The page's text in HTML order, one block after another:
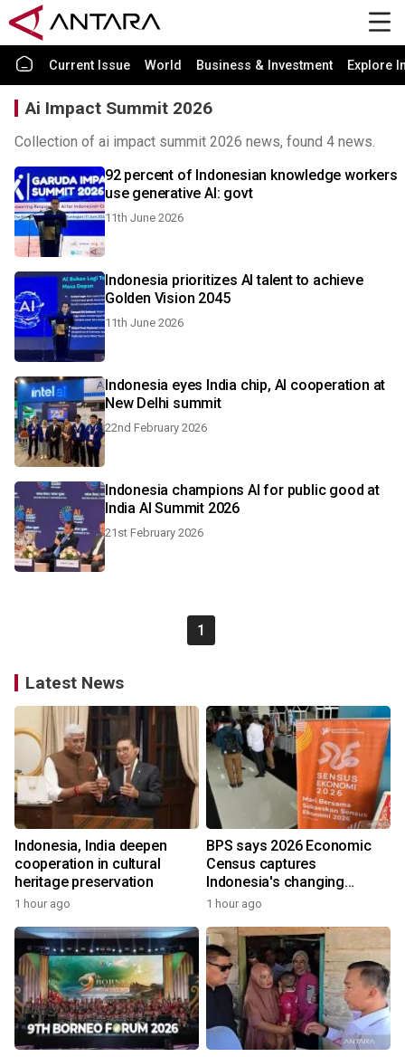
Current Issue World Business & Investment Explore
Ai Impact Summit 2026
Collection of ai impact summit 2026 news, found 4 news.
92 percent of Indonesian knowledge workers
use generative AI: govt
11th June 2026
Indonesia prioritizes AI talent to achieve
Golden Vision 2045
11th June 2026
Indonesia eyes India chip, AI cooperation at
New Delhi summit
22nd February 2026
Indonesia champions AI for public good at
India AI Summit 2026
21st February 2026
1
Latest News
Indonesia, India deepen
cooperation in cultural
heritage preservation
1 hour ago
BPS says 2026 Economic
Census captures
Indonesia's changing
economy
1 hour ago